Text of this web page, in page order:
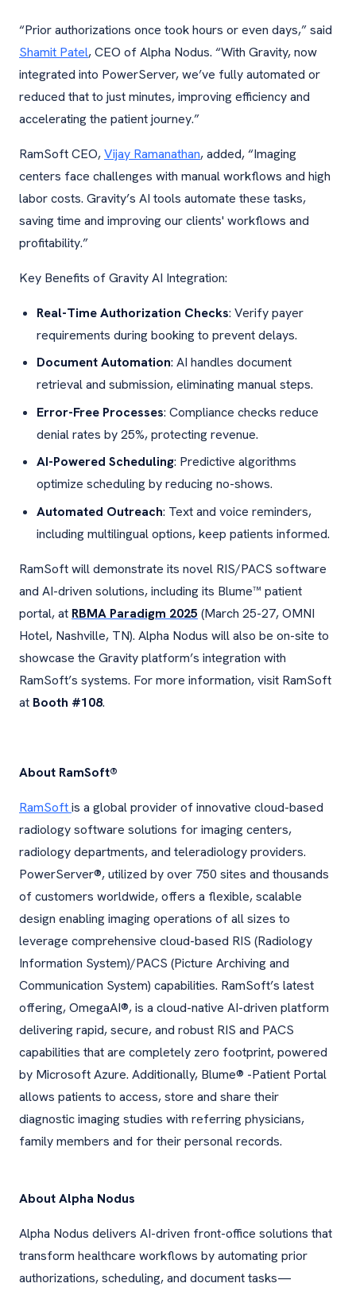
“Prior authorizations once took hours or even days,” said
Shamit Patel, CEO of Alpha Nodus. “With Gravity, now
integrated into PowerServer, we’ve fully automated or
reduced that to just minutes, improving efficiency and
accelerating the patient journey.”
RamSoft CEO,Vijay Ramanathan, added, “Imaging
centers face challenges with manual workflows and high
labor costs. Gravity’s AI tools automate these tasks,
saving time and improving our clients' workflows and
profitability.”
Key Benefits of Gravity AI Integration:
Real-Time Authorization Checks: Verify payer
requirements during booking to prevent delays.
Document Automation: AI handles document
retrieval and submission, eliminating manual steps.
Error-Free Processes: Compliance checks reduce
denial rates by 25%, protecting revenue.
AI-Powered Scheduling: Predictive algorithms
optimize scheduling by reducing no-shows.
Automated Outreach: Text and voice reminders,
including multilingual options, keep patients informed.
RamSoft will demonstrate its novel RIS/PACS software
and AI-driven solutions, including its Blume™ patient
portal, at RBMA Paradigm 2025 (March 25-27, OMNI
Hotel, Nashville, TN). Alpha Nodus will also be on-site to
showcase the Gravity platform’s integration with
RamSoft’s systems. For more information, visit RamSoft
at Booth #108.
About RamSoft®
RamSoftis a global provider of innovative cloud-based
radiology software solutions for imaging centers,
radiology departments, and teleradiology providers.
PowerServer®, utilized by over 750 sites and thousands
of customers worldwide, offers a flexible, scalable
design enabling imaging operations of all sizes to
leverage comprehensive cloud-based RIS (Radiology
Information System)/PACS (Picture Archiving and
Communication System) capabilities. RamSoft’s latest
offering, OmegaAI®, is a cloud-native AI-driven platform
delivering rapid, secure, and robust RIS and PACS
capabilities that are completely zero footprint, powered
by Microsoft Azure. Additionally, Blume® -Patient Portal
allows patients to access, store and share their
diagnostic imaging studies with referring physicians,
family members and for their personal records.
About Alpha Nodus
Alpha Nodus delivers AI-driven front-office solutions that
transform healthcare workflows by automating prior
authorizations, scheduling, and document tasks—